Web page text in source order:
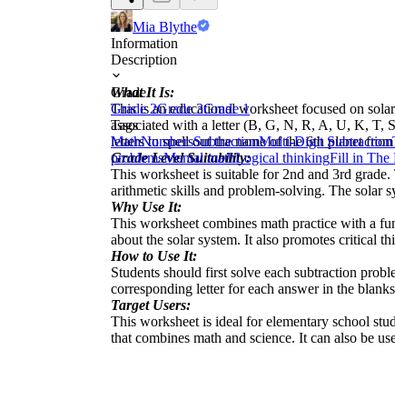
Mia Blythe
Information
Description
What It Is:
This is an educational worksheet focused on
associated with a letter (B, G, N, R, A, U, K, T,
letters to spell out the name of the 6th planet
Grade Level Suitability:
This worksheet is suitable for 2nd and 3rd
arithmetic skills and problem-solving. The solar
Why Use It:
This worksheet combines math practice with a
about the solar system. It also promotes critical
How to Use It:
Students should first solve each subtraction
corresponding letter for each answer in the
Target Users:
This worksheet is ideal for elementary school
that combines math and science. It can also be
Grade
Grade 2Grade 3Grade 1
Tags
MathNumbersSubtractionMulti-Digit Subtraction
problemsMental mathLogical thinkingFill in The